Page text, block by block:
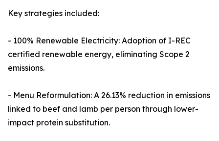
Key strategies included:
- 100% Renewable Electricity: Adoption of I-REC
certified renewable energy, eliminating Scope 2
emissions.
- Menu Reformulation: A 26.13% reduction in emissions
linked to beef and lamb per person through lower-
impact protein substitution.